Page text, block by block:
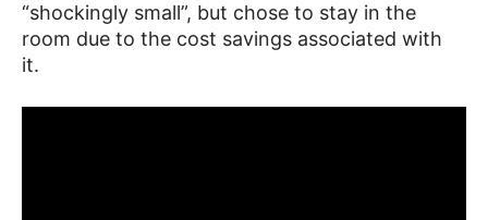
“shockingly small”, but chose to stay in the
room due to the cost savings associated with
it.